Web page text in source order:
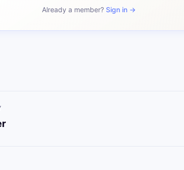
Already a member? Sign in →